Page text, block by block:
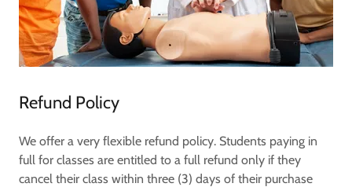
Refund Policy
We offer a very flexible refund policy. Students paying in
full for classes are entitled to a full refund only if they
cancel their class within three (3) days of their purchase